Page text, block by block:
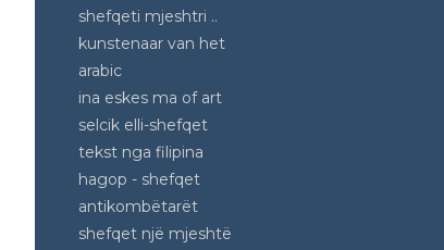
shefqeti mjeshtri ..
kunstenaar van het
arabic
ina eskes ma of art
selcik elli-shefqet
tekst nga filipina
hagop - shefqet
antikombëtarët
shefqet një mjeshtë